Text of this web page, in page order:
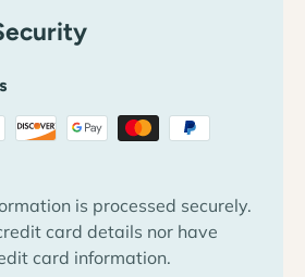
is processed securely.
card details nor have
card information.